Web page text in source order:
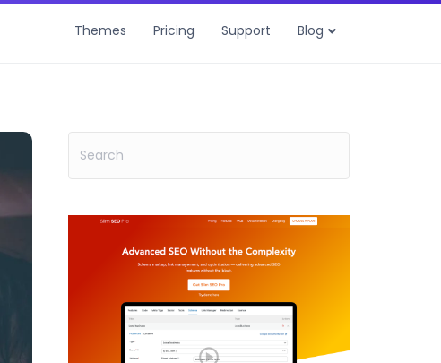
Themes Pricing Support Blog